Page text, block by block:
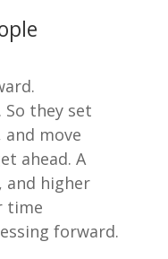
they set
and move
ahead. A
and higher
time
forward.